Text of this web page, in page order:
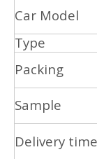
Car Model
Type
Packing
Sample
Delivery time